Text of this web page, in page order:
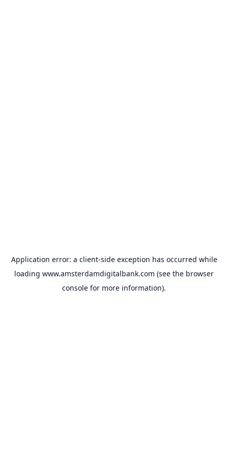
Application error: a client-side exception has occurred while
loading www.amsterdamdigitalbank.com (see the browser
console for more information).